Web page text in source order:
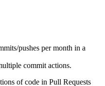
pushes per month in a
commit actions.
of code in Pull Requests